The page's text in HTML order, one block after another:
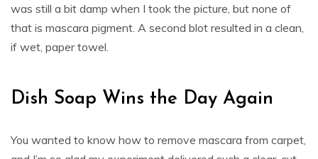
was still a bit damp when I took the picture, but none of
that is mascara pigment. A second blot resulted in a clean,
if wet, paper towel.
Dish Soap Wins the Day Again
You wanted to know how to remove mascara from carpet,